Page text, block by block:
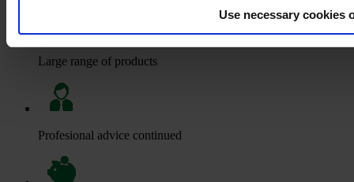
Use necessary cookies
Large range of products
Profesional advice continued